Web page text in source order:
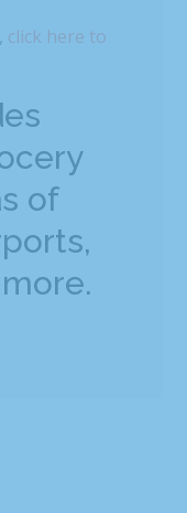
click here to
of